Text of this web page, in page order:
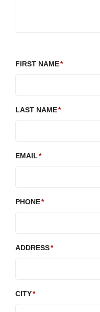
FIRST NAME
LAST NAME
EMAIL
PHONE
ADDRESS
CITY